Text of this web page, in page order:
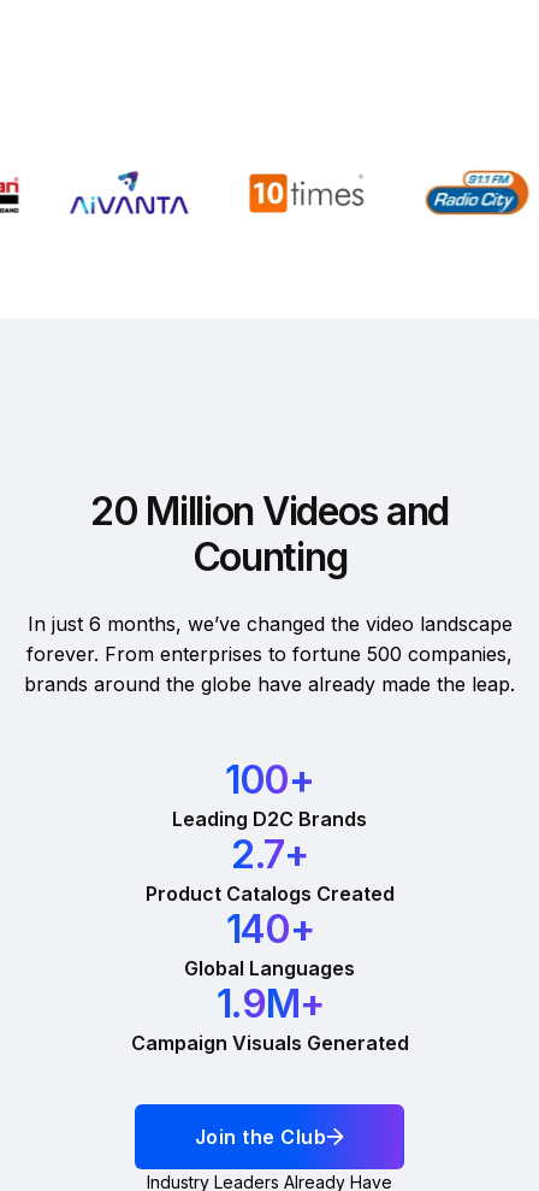
20 Million Videos and
Counting
In just 6 months, we’ve changed the video landscape
forever. From enterprises to fortune 500 companies,
brands around the globe have already made the leap.
100+
Leading D2C Brands
2.7+
Product Catalogs Created
140+
Global Languages
1.9M+
Campaign Visuals Generated
Join the Club
Industry Leaders Already Have